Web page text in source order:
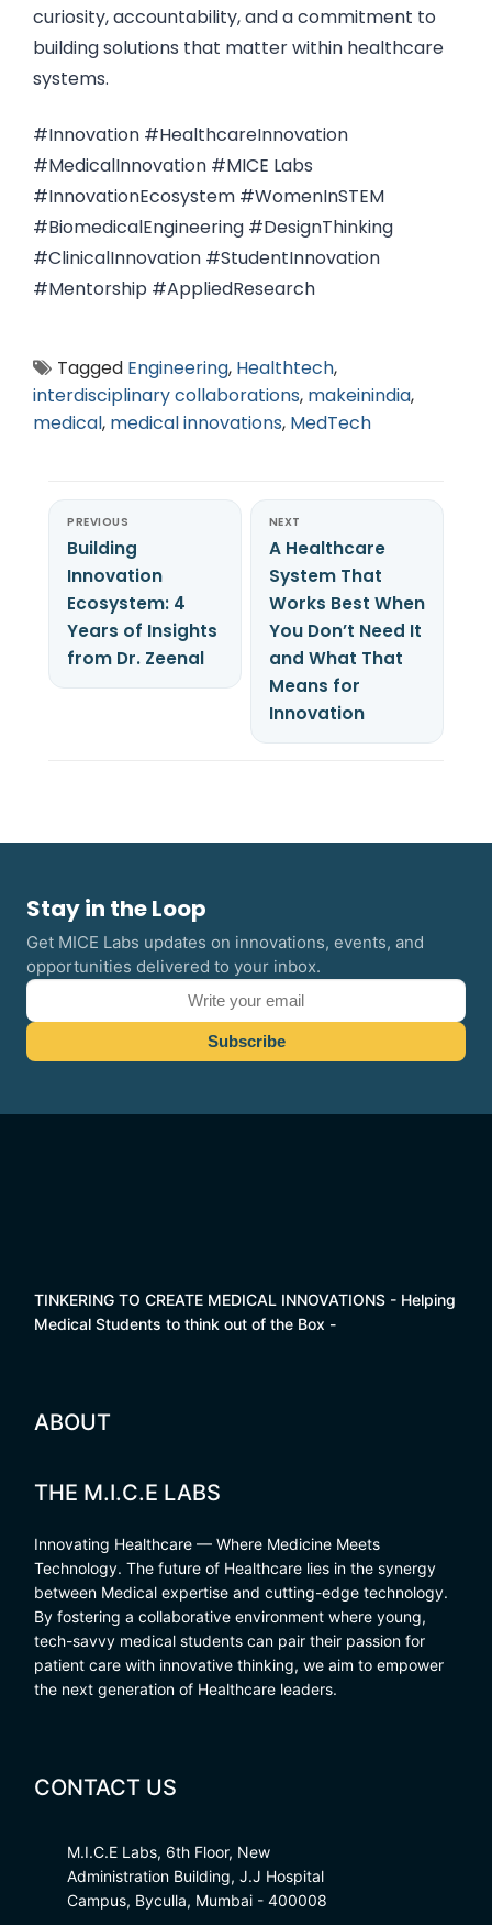
curiosity, accountability, and a commitment to
building solutions that matter within healthcare
systems.
#Innovation #HealthcareInnovation
#MedicalInnovation #MICE Labs
#InnovationEcosystem #WomenInSTEM
#BiomedicalEngineering #DesignThinking
#ClinicalInnovation #StudentInnovation
#Mentorship #AppliedResearch
Tagged Engineering, Healthtech,
interdisciplinary collaborations, makeinindia,
medical, medical innovations, MedTech
PREVIOUS
Building
Innovation
Ecosystem: 4
Years of Insights
from Dr. Zeenal
NEXT
A Healthcare
System That
Works Best When
You Don’t Need It
and What That
Means for
Innovation
Stay in the Loop
Get MICE Labs updates on innovations, events, and
opportunities delivered to your inbox.
TINKERING TO CREATE MEDICAL INNOVATIONS - Helping
Medical Students to think out of the Box -
ABOUT
THE M.I.C.E LABS
Innovating Healthcare — Where Medicine Meets
Technology. The future of Healthcare lies in the synergy
between Medical expertise and cutting-edge technology.
By fostering a collaborative environment where young,
tech-savvy medical students can pair their passion for
patient care with innovative thinking, we aim to empower
the next generation of Healthcare leaders.
CONTACT US
M.I.C.E Labs, 6th Floor, New
Administration Building, J.J Hospital
Campus, Byculla, Mumbai - 400008